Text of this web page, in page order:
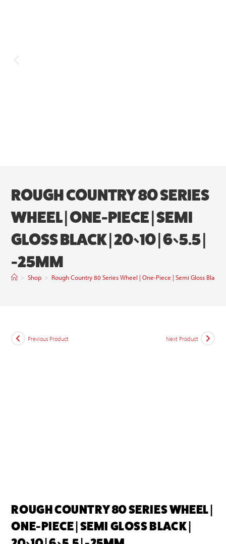
ROUGH COUNTRY 80 SERIES
WHEEL | ONE-PIECE | SEMI
GLOSS BLACK | 20×10 | 6×5.5 |
-25MM
> Shop > Rough Country 80 Series Wheel | One-Piece | Semi Gloss
Previous Product Next Product
ROUGH COUNTRY 80 SERIES WHEEL |
ONE-PIECE | SEMI GLOSS BLACK |